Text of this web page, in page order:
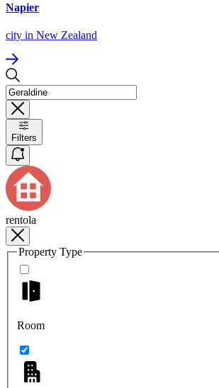
Napier
city in New Zealand
Filters
rentola
Property Type
Room